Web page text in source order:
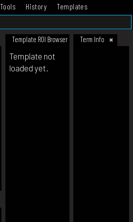
Tools History
Templates
Template ROI Browser Term Info
Template not
loaded yet.